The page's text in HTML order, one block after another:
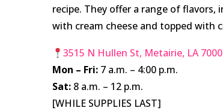
recipe. They offer a range of flavors,
with cream cheese and topped with
3515 N Hullen St, Metairie, LA
Mon – Fri: 7 a.m. – 4:00 p.m.
Sat: 8 a.m. – 12 p.m.
[WHILE SUPPLIES LAST]